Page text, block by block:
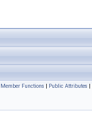
Functions | Public Attributes |